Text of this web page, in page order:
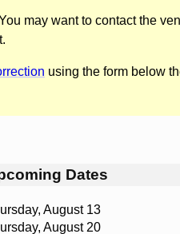
may want to contact the
using the form below
Dates
August 13
August 20